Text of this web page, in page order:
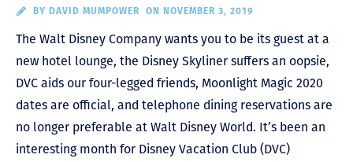
BY DAVID MUMPOWER ON NOVEMBER 3, 2019
The Walt Disney Company wants you to be its guest at a
new hotel lounge, the Disney Skyliner suffers an oopsie,
DVC aids our four-legged friends, Moonlight Magic 2020
dates are official, and telephone dining reservations are
no longer preferable at Walt Disney World. It’s been an
interesting month for Disney Vacation Club (DVC)